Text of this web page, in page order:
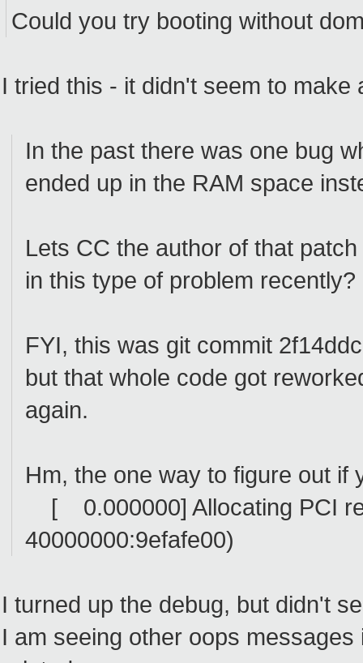
Could you try booting without
I tried this - it didn't seem to make
In the past there was one bug
ended up in the RAM space
Lets CC the author of that
in this type of problem recently?
FYI, this was git commit
but that whole code got
again.
Hm, the one way to figure out if
[ 0.000000] Allocating PCI
40000000:9efafe00)
I turned up the debug, but didn't
I am seeing other oops